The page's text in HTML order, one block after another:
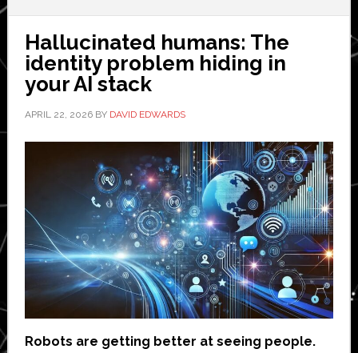
Hallucinated humans: The
identity problem hiding in
your AI stack
APRIL 22, 2026BY DAVID EDWARDS
Robots are getting better at seeing people.